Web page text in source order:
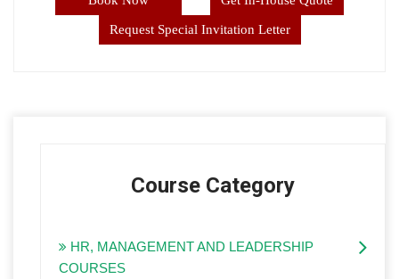
Request Special Invitation Letter
Course Category
HR, MANAGEMENT AND LEADERSHIP
COURSES